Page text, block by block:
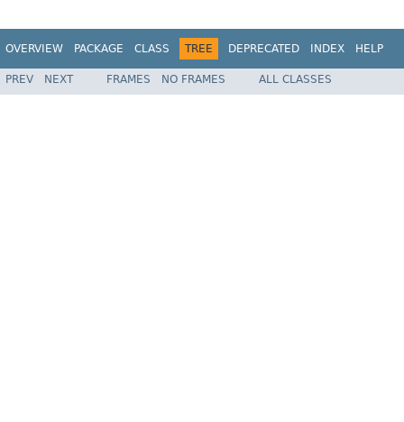
OVERVIEW PACKAGE CLASS TREE DEPRECATED INDEX HELP
PREV NEXT FRAMES NO FRAMES ALL CLASSES